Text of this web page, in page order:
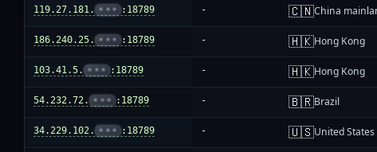
119.27.181. ••• :18789 - 🇨🇳China
186.240.25. ••• :18789 - 🇭🇰Hong Kong
103.41.5. ••• :18789 - 🇭🇰Hong Kong
54.232.72. ••• :18789 - 🇧🇷Brazil
34.229.102. ••• :18789 - 🇺🇸United States